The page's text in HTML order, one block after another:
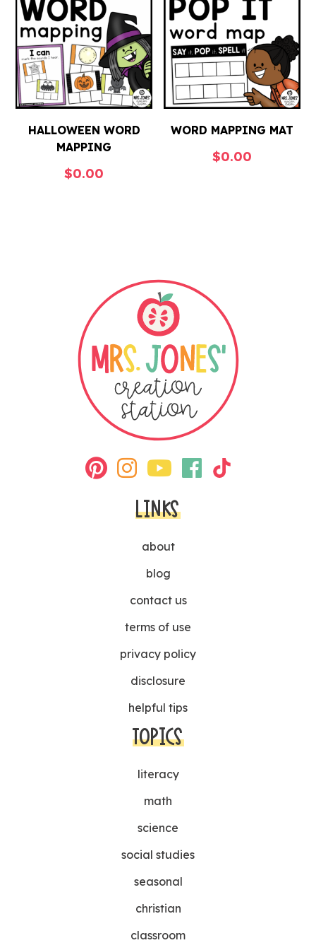
HALLOWEEN WORD
MAPPING
$0.00
WORD MAPPING MAT
$0.00
LINKS
about
blog
contact us
terms of use
privacy policy
disclosure
helpful tips
TOPICS
literacy
math
science
social studies
seasonal
christian
classroom